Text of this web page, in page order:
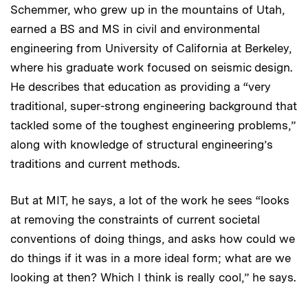
Schemmer, who grew up in the mountains of Utah,
earned a BS and MS in civil and environmental
engineering from University of California at Berkeley,
where his graduate work focused on seismic design.
He describes that education as providing a “very
traditional, super-strong engineering background that
tackled some of the toughest engineering problems,”
along with knowledge of structural engineering’s
traditions and current methods.
But at MIT, he says, a lot of the work he sees “looks
at removing the constraints of current societal
conventions of doing things, and asks how could we
do things if it was in a more ideal form; what are we
looking at then? Which I think is really cool,” he says.